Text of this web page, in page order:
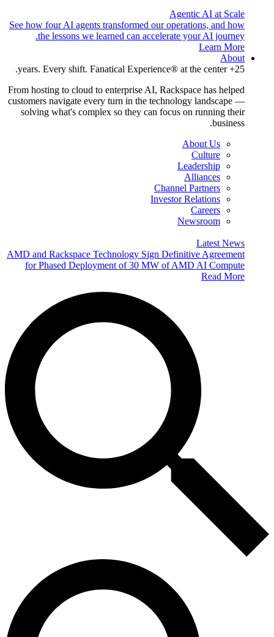
Agentic AI at Scale
See how four AI agents transformed our operations, and how
the lessons we learned can accelerate your AI journey.
Learn More
About
25+ years. Every shift. Fanatical Experience® at the center.
From hosting to cloud to enterprise AI, Rackspace has helped
customers navigate every turn in the technology landscape —
solving what's complex so they can focus on running their
business.
About Us
Culture
Leadership
Alliances
Channel Partners
Investor Relations
Careers
Newsroom
Latest News
AMD and Rackspace Technology Sign Definitive Agreement
for Phased Deployment of 30 MW of AMD AI Compute
Read More